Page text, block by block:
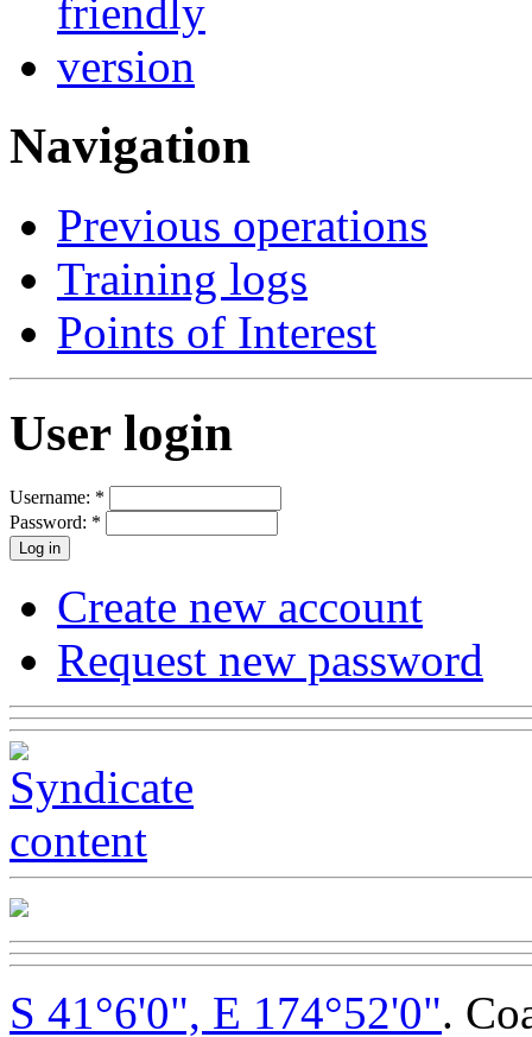
Navigation
Previous operations
Training logs
Points of Interest
User login
Username: *
Password: *
Create new account
Request new password
S 41°6'0", E 174°52'0".